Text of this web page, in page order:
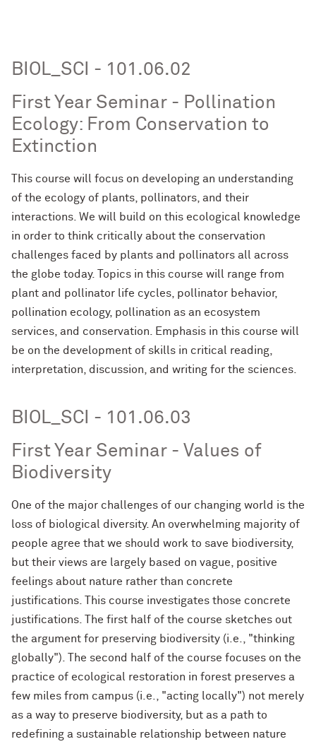
BIOL_SCI - 101.06.02
First Year Seminar - Pollination
Ecology: From Conservation to
Extinction
This course will focus on developing an understanding
of the ecology of plants, pollinators, and their
interactions. We will build on this ecological knowledge
in order to think critically about the conservation
challenges faced by plants and pollinators all across
the globe today. Topics in this course will range from
plant and pollinator life cycles, pollinator behavior,
pollination ecology, pollination as an ecosystem
services, and conservation. Emphasis in this course will
be on the development of skills in critical reading,
interpretation, discussion, and writing for the sciences.
BIOL_SCI - 101.06.03
First Year Seminar - Values of
Biodiversity
One of the major challenges of our changing world is the
loss of biological diversity. An overwhelming majority of
people agree that we should work to save biodiversity,
but their views are largely based on vague, positive
feelings about nature rather than concrete
justifications. This course investigates those concrete
justifications. The first half of the course sketches out
the argument for preserving biodiversity (i.e., "thinking
globally"). The second half of the course focuses on the
practice of ecological restoration in forest preserves a
few miles from campus (i.e., "acting locally") not merely
as a way to preserve biodiversity, but as a path to
redefining a sustainable relationship between nature